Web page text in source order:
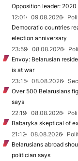
Opposition leader:
12:01
09.08.2026
Democratic countries
election anniversary
23:59
08.08.2026
Envoy: Belarusian
is at war
23:15
08.08.2026
Over 500 Belarusians
says
22:19
08.08.2026
Babaryka skeptical of
21:12
08.08.2026
Belarusians abroad
politician says